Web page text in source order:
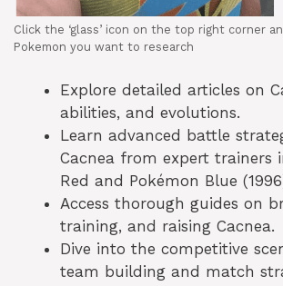
Click the ‘glass’ icon on the top right corner
Pokemon you want to research
Explore detailed articles on
abilities, and evolutions.
Learn advanced battle
Cacnea from expert trainers
Red and Pokémon Blue
Access thorough guides on
training, and raising Cacnea.
Dive into the competitive
team building and match